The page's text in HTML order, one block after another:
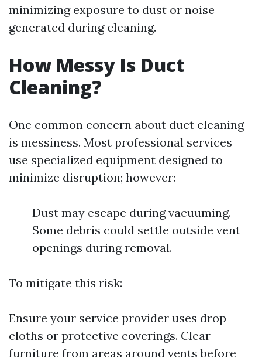
minimizing exposure to dust or noise
generated during cleaning.
How Messy Is Duct
Cleaning?
One common concern about duct cleaning
is messiness. Most professional services
use specialized equipment designed to
minimize disruption; however:
Dust may escape during vacuuming.
Some debris could settle outside vent
openings during removal.
To mitigate this risk:
Ensure your service provider uses drop
cloths or protective coverings. Clear
furniture from areas around vents before